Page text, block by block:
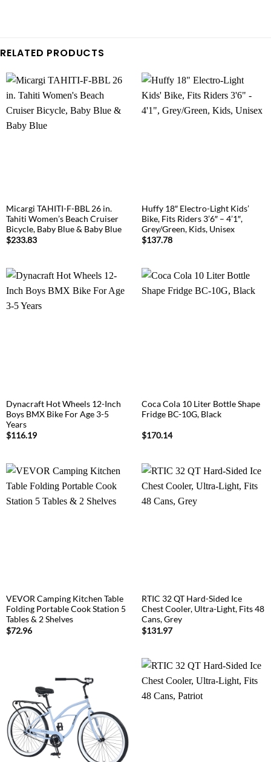
RELATED PRODUCTS
Micargi TAHITI-F-BBL 26 in.
Tahiti Women’s Beach Cruiser
Bicycle, Baby Blue & Baby Blue
$233.83
Huffy 18″ Electro-Light Kids’
Bike, Fits Riders 3’6″ – 4’1″,
Grey/Green, Kids, Unisex
$137.78
Dynacraft Hot Wheels 12-Inch
Boys BMX Bike For Age 3-5
Years
$116.19
Coca Cola 10 Liter Bottle Shape
Fridge BC-10G, Black
$170.14
VEVOR Camping Kitchen Table
Folding Portable Cook Station 5
Tables & 2 Shelves
$72.96
RTIC 32 QT Hard-Sided Ice
Chest Cooler, Ultra-Light, Fits 48
Cans, Grey
$131.97